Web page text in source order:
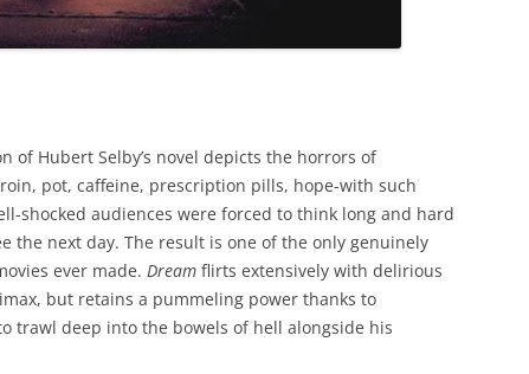
of Hubert Selby’s novel depicts the horrors of
pot, caffeine, prescription pills, hope-with such
shocked audiences were forced to think long and hard
the next day. The result is one of the only genuinely
ever made. Dream flirts extensively with delirious
but retains a pummeling power thanks to
trawl deep into the bowels of hell alongside his